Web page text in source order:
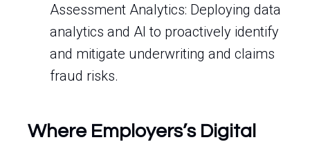
Assessment Analytics: Deploying data
analytics and AI to proactively identify
and mitigate underwriting and claims
fraud risks.
Where Employers’s Digital